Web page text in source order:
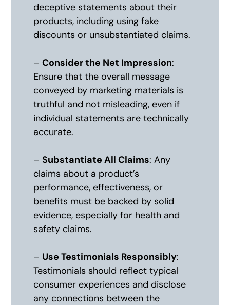
deceptive statements about their
products, including using fake
discounts or unsubstantiated claims.
–Consider the Net Impression:
Ensure that the overall message
conveyed by marketing materials is
truthful and not misleading, even if
individual statements are technically
accurate.
–Substantiate All Claims: Any
claims about a product’s
performance, effectiveness, or
benefits must be backed by solid
evidence, especially for health and
safety claims.
– Use Testimonials Responsibly:
Testimonials should reflect typical
consumer experiences and disclose
any connections between the